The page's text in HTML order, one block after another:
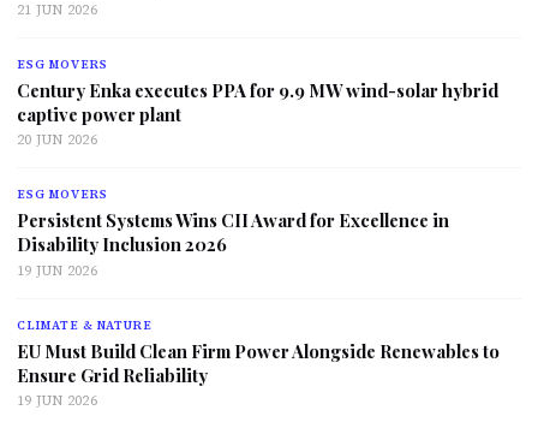
21 JUN 2026
ESG MOVERS
Century Enka executes PPA for 9.9 MW wind-solar hybrid
captive power plant
20 JUN 2026
ESG MOVERS
Persistent Systems Wins CII Award for Excellence in
Disability Inclusion 2026
19 JUN 2026
CLIMATE & NATURE
EU Must Build Clean Firm Power Alongside Renewables to
Ensure Grid Reliability
19 JUN 2026